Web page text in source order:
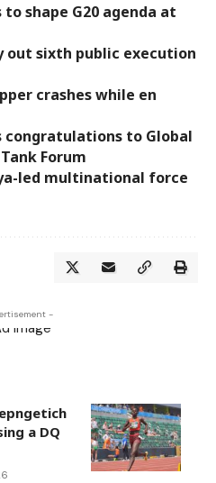
shape G20 agenda at
out sixth public execution
crashes while en
congratulations to Global
Forum
led multinational force
-
a DQ